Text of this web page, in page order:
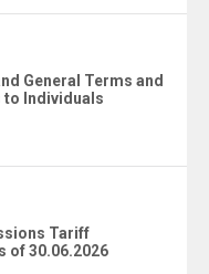
General Terms and
to Individuals
Tariff
of 30.06.2026